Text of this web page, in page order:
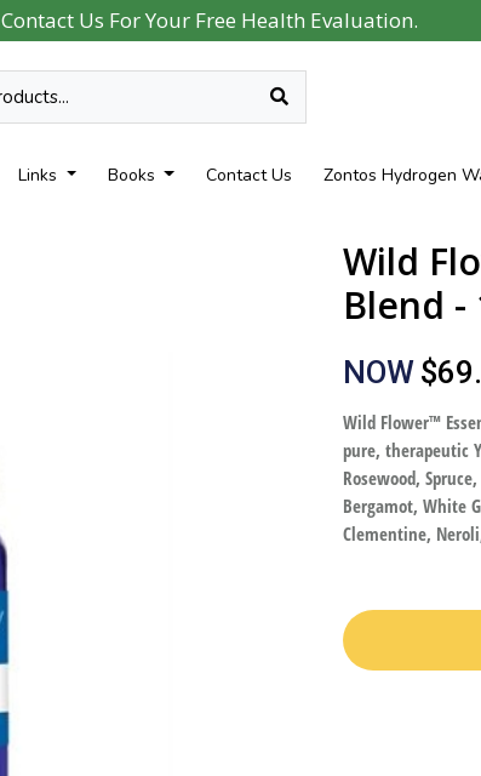
Contact Us For Your Free Health Evaluation.
Links Books Contact Us Zontos Hydrogen
Wild
Blend -
NOW
Wild Flower™
pure, therapeutic
Rosewood,
Bergamot, White
Clementine,